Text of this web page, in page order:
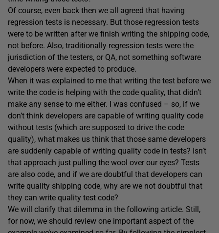
Of course, even back then we all agreed that having
regression tests is necessary. But those regression tests
were to be written after we finish writing the shipping code,
not before. Also, traditionally regression tests were the
jurisdiction of the testers, or QA, not something software
developers were expected to produce.
When it was explained to me that writing the test before we
write the code is helping with the code quality, that didn’t
make any sense to me either. I was confused – so, if we
don’t think developers are capable of writing quality code
without tests (which are supposed to drive the code
quality), what makes us think that those same developers
are suddenly capable of writing quality code in tests? Isn’t
that approach just pulling the wool over our eyes? Tests
are also code, and if we are doubtful that developers can
write quality shipping code, why are we not doubtful that
they can write quality test code?
We will clarify that dilemma in the following article. Still,
for now, we should review one important aspect of the